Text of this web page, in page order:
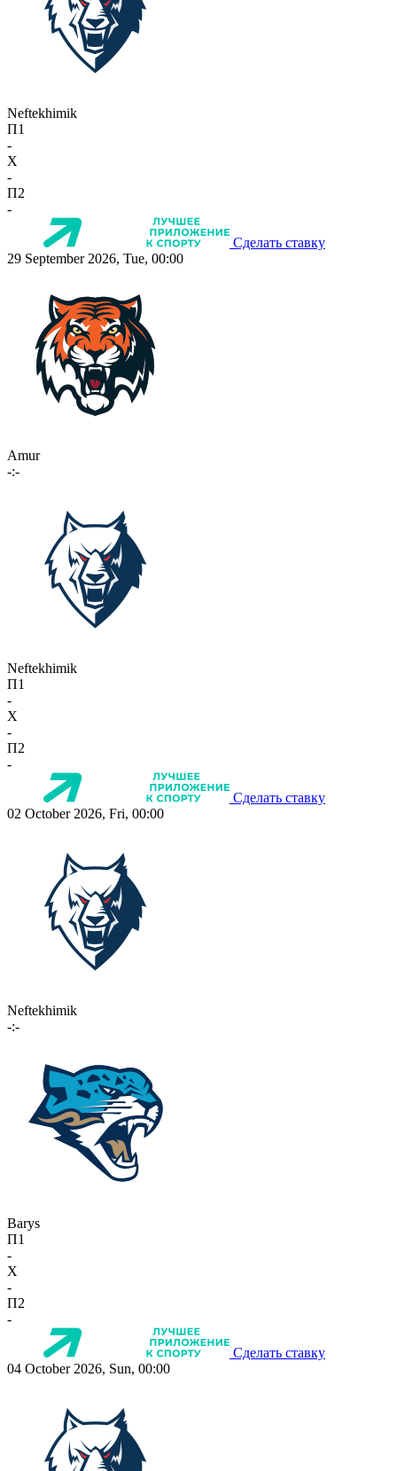
Neftekhimik
П1
-
X
-
П2
-
Сделать ставку
29 September 2026, Tue, 00:00
Amur
-:-
Neftekhimik
П1
-
X
-
П2
-
Сделать ставку
02 October 2026, Fri, 00:00
Neftekhimik
-:-
Barys
П1
-
X
-
П2
-
Сделать ставку
04 October 2026, Sun, 00:00